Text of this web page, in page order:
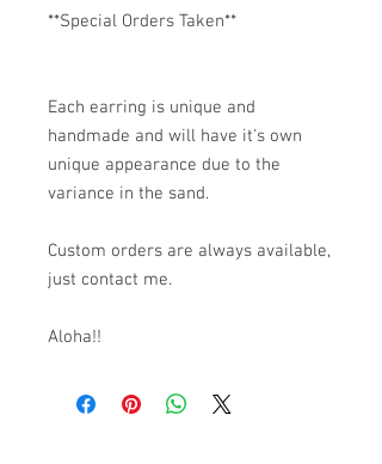
**Special Orders Taken**
Each earring is unique and
handmade and will have it's own
unique appearance due to the
variance in the sand.
Custom orders are always available,
just contact me.
Aloha!!